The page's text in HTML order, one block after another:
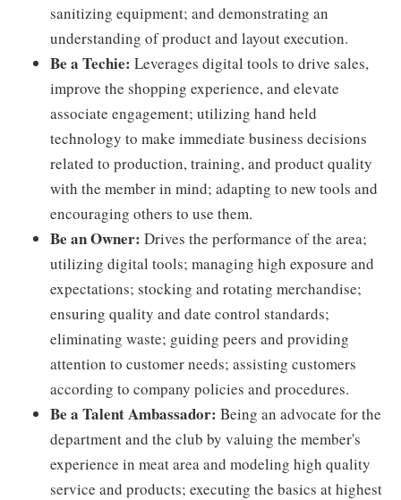
sanitizing equipment; and demonstrating an
understanding of product and layout execution.
Be a Techie: Leverages digital tools to drive sales,
improve the shopping experience, and elevate
associate engagement; utilizing hand held
technology to make immediate business decisions
related to production, training, and product quality
with the member in mind; adapting to new tools and
encouraging others to use them.
Be an Owner: Drives the performance of the area;
utilizing digital tools; managing high exposure and
expectations; stocking and rotating merchandise;
ensuring quality and date control standards;
eliminating waste; guiding peers and providing
attention to customer needs; assisting customers
according to company policies and procedures.
Be a Talent Ambassador: Being an advocate for the
department and the club by valuing the member's
experience in meat area and modeling high quality
service and products; executing the basics at highest